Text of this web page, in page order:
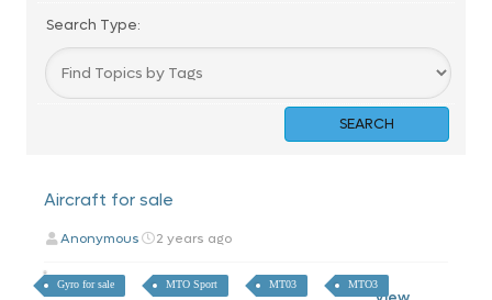
Search Type:
Aircraft for sale
Anonymous 2 years ago
Gyro for sale MTO Sport MT03 MTO3